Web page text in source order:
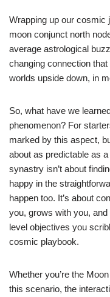
Wrapping up our cosmic
moon conjunct north
average astrological
changing connection
worlds upside down, in
So, what have we
phenomenon? For
marked by this aspect,
about as predictable as
synastry isn’t about
happy in the
happen too. It’s about
you, grows with you,
level objectives you
cosmic playbook.
Whether you’re the
this scenario, the